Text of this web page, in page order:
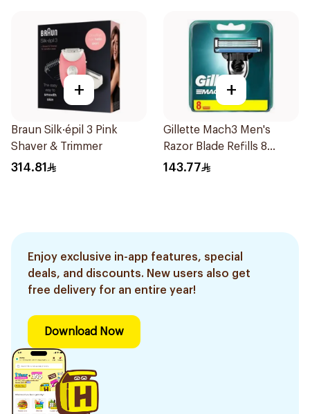
+
Braun Silk·épil 3 Pink
Shaver & Trimmer
314.81
+
Gillette Mach3 Men's
Razor Blade Refills 8
Pieces
143.77
Enjoy exclusive in-app features, special
deals, and discounts. New users also get
free delivery for an entire year!
Download Now